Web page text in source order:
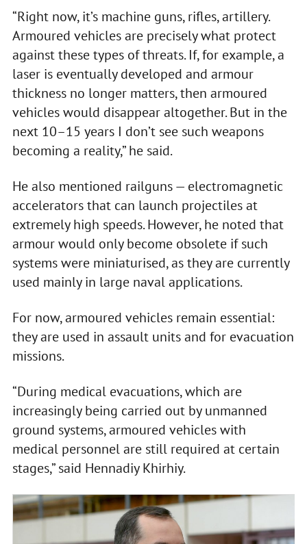
“Right now, it’s machine guns, rifles, artillery.
Armoured vehicles are precisely what protect
against these types of threats. If, for example, a
laser is eventually developed and armour
thickness no longer matters, then armoured
vehicles would disappear altogether. But in the
next 10–15 years I don’t see such weapons
becoming a reality,” he said.
He also mentioned railguns — electromagnetic
accelerators that can launch projectiles at
extremely high speeds. However, he noted that
armour would only become obsolete if such
systems were miniaturised, as they are currently
used mainly in large naval applications.
For now, armoured vehicles remain essential:
they are used in assault units and for evacuation
missions.
“During medical evacuations, which are
increasingly being carried out by unmanned
ground systems, armoured vehicles with
medical personnel are still required at certain
stages,” said Hennadiy Khirhiy.